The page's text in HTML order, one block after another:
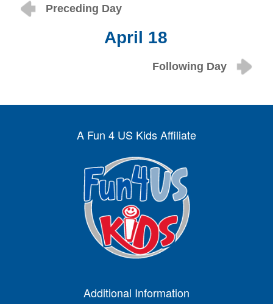
Preceding Day
April 18
Following Day
A Fun 4 US Kids Affiliate
Additional Information